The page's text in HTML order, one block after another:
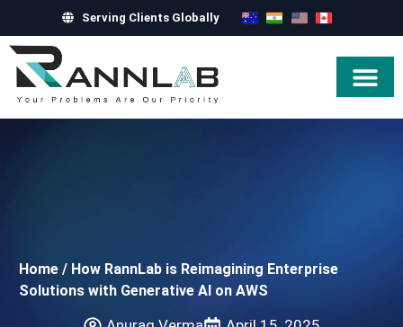
Serving Clients Globally
Home / How RannLab is Reimagining Enterprise
Solutions with Generative AI on AWS